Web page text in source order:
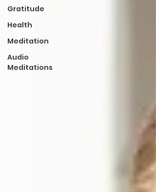
Gratitude
Health
Meditation
Audio
Meditations